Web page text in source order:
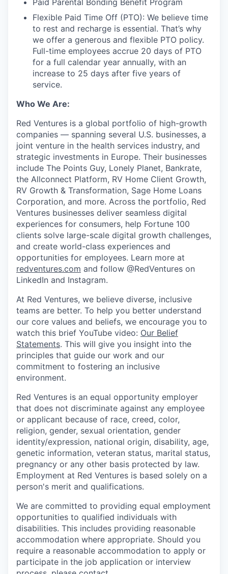
Paid Parental Bonding Benefit Program
Flexible Paid Time Off (PTO): We believe time
to rest and recharge is essential. That’s why
we offer a generous and flexible PTO policy.
Full-time employees accrue 20 days of PTO
for a full calendar year annually, with an
increase to 25 days after five years of
service.
Who We Are:
Red Ventures is a global portfolio of high-growth
companies — spanning several U.S. businesses, a
joint venture in the health services industry, and
strategic investments in Europe. Their businesses
include The Points Guy, Lonely Planet, Bankrate,
the Allconnect Platform, RV Home Client Growth,
RV Growth & Transformation, Sage Home Loans
Corporation, and more. Across the portfolio, Red
Ventures businesses deliver seamless digital
experiences for consumers, help Fortune 100
clients solve large-scale digital growth challenges,
and create world-class experiences and
opportunities for employees. Learn more at
redventures.com and follow @RedVentures on
LinkedIn and Instagram.
At Red Ventures, we believe diverse, inclusive
teams are better. To help you better understand
our core values and beliefs, we encourage you to
watch this brief YouTube video: Our Belief
Statements. This will give you insight into the
principles that guide our work and our
commitment to fostering an inclusive
environment.
Red Ventures is an equal opportunity employer
that does not discriminate against any employee
or applicant because of race, creed, color,
religion, gender, sexual orientation, gender
identity/expression, national origin, disability, age,
genetic information, veteran status, marital status,
pregnancy or any other basis protected by law.
Employment at Red Ventures is based solely on a
person's merit and qualifications.
We are committed to providing equal employment
opportunities to qualified individuals with
disabilities. This includes providing reasonable
accommodation where appropriate. Should you
require a reasonable accommodation to apply or
participate in the job application or interview